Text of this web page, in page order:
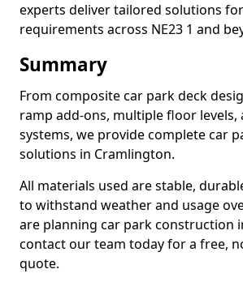
experts deliver tailored solutions
requirements across NE23 1 and
Summary
From composite car park deck
ramp add-ons, multiple floor levels,
systems, we provide complete car
solutions in Cramlington.
All materials used are stable,
to withstand weather and usage
are planning car park construction
contact our team today for a free,
quote.